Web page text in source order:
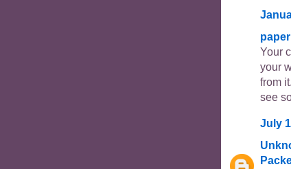
Your
your
from
see
July